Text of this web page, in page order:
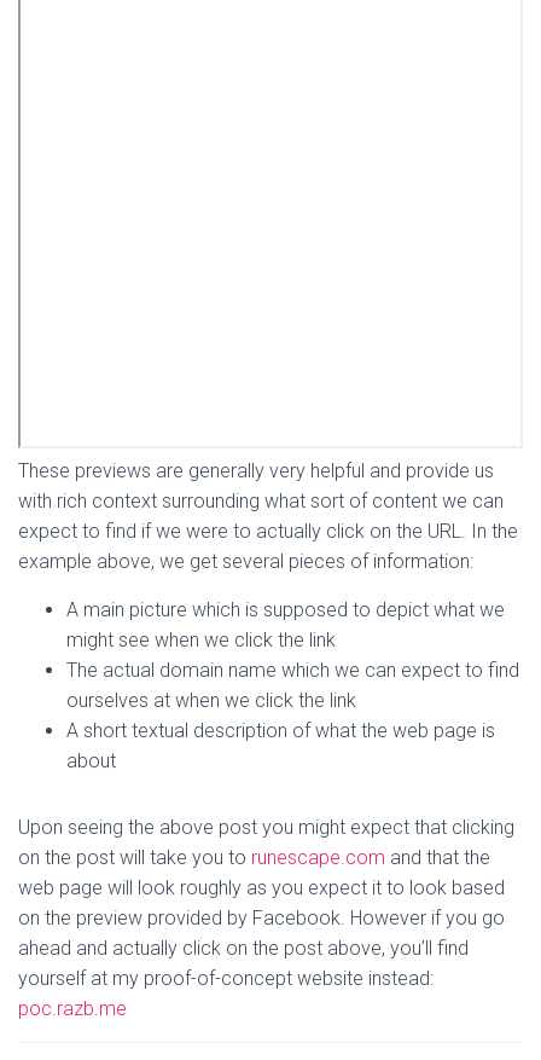
These previews are generally very helpful and provide us
with rich context surrounding what sort of content we can
expect to find if we were to actually click on the URL. In the
example above, we get several pieces of information:
A main picture which is supposed to depict what we
might see when we click the link
The actual domain name which we can expect to find
ourselves at when we click the link
A short textual description of what the web page is
about
Upon seeing the above post you might expect that clicking
on the post will take you to runescape.com and that the
web page will look roughly as you expect it to look based
on the preview provided by Facebook. However if you go
ahead and actually click on the post above, you’ll find
yourself at my proof-of-concept website instead:
poc.razb.me